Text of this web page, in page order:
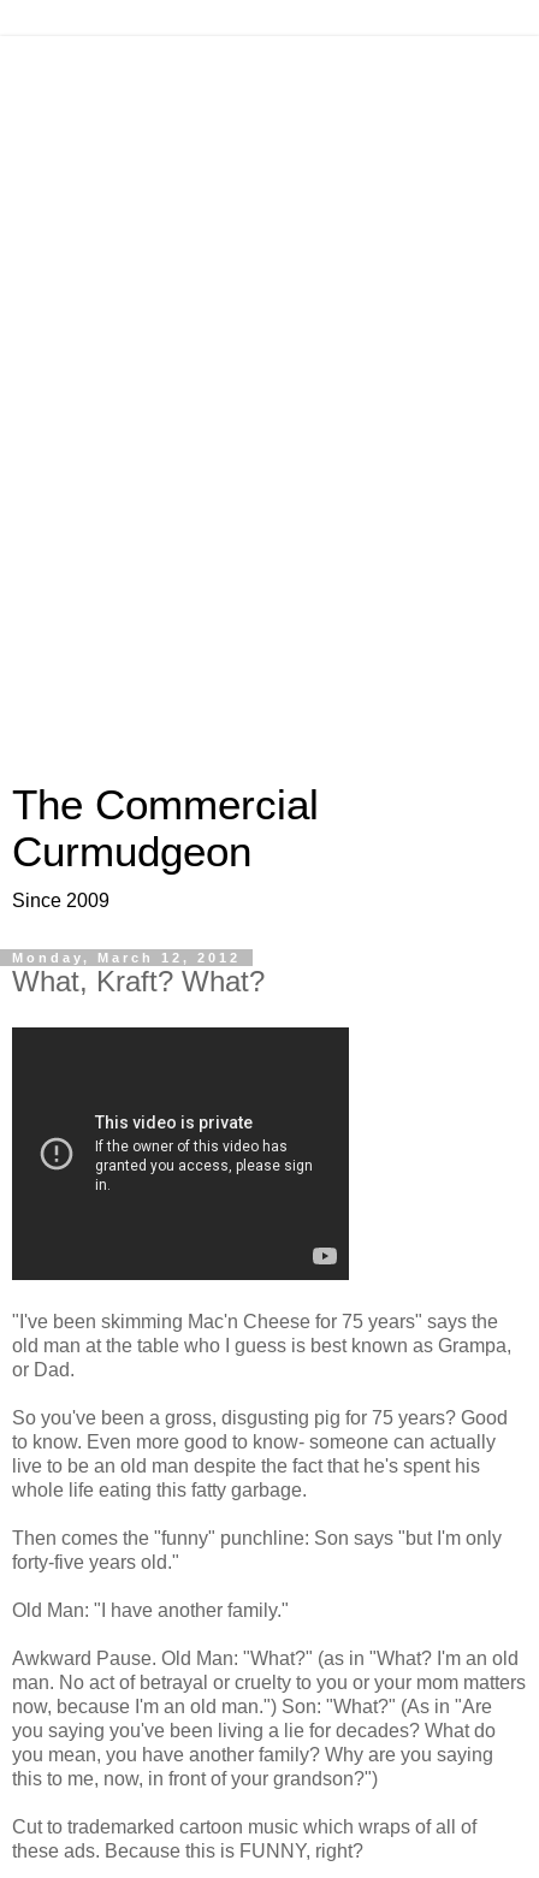
The Commercial
Curmudgeon
Since 2009
Monday, March 12, 2012
What, Kraft? What?
"I've been skimming Mac'n Cheese for 75 years" says the
old man at the table who I guess is best known as Grampa,
or Dad.
So you've been a gross, disgusting pig for 75 years? Good
to know. Even more good to know- someone can actually
live to be an old man despite the fact that he's spent his
whole life eating this fatty garbage.
Then comes the "funny" punchline: Son says "but I'm only
forty-five years old."
Old Man: "I have another family."
Awkward Pause. Old Man: "What?" (as in "What? I'm an old
man. No act of betrayal or cruelty to you or your mom matters
now, because I'm an old man.") Son: "What?" (As in "Are
you saying you've been living a lie for decades? What do
you mean, you have another family? Why are you saying
this to me, now, in front of your grandson?")
Cut to trademarked cartoon music which wraps of all of
these ads. Because this is FUNNY, right?